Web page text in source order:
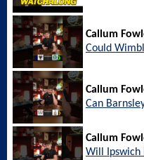
Callum
Could
Callum
Can
Callum
Will Ipswich